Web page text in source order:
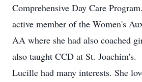
Comprehensive Day Care
active member of the Women's
AA where she had also coached
also taught CCD at St. Joachim's.
Lucille had many interests. She